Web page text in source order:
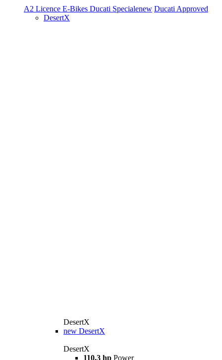
A2 Licence E-Bikes Ducati Specialenew Ducati Approved
DesertX
DesertX
new DesertX
DesertX
110.3 hp Power